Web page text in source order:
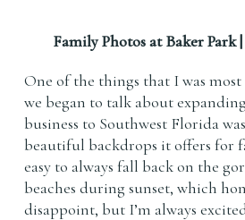
Family Photos at Baker Park
One of the things that I was
we began to talk about
business to Southwest Florida
beautiful backdrops it offers for
easy to always fall back on the
beaches during sunset, which
disappoint, but I’m always